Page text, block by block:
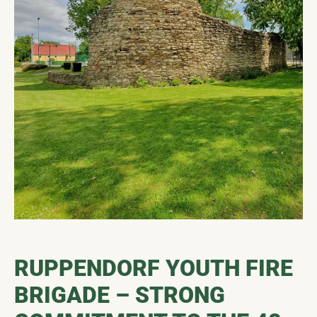
RUPPENDORF YOUTH FIRE
BRIGADE – STRONG